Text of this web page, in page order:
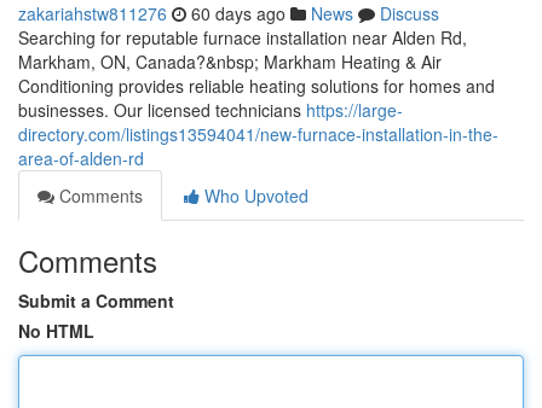
zakariahstw811276 60 days ago News
Discuss
Searching for reputable furnace installation near Alden Rd,
Markham, ON, Canada?&nbsp; Markham Heating & Air
Conditioning provides reliable heating solutions for homes and
businesses. Our licensed technicians https://large-
directory.com/listings13594041/new-furnace-installation-in-the-
area-of-alden-rd
Comments
Who Upvoted
Comments
Submit a Comment
No HTML